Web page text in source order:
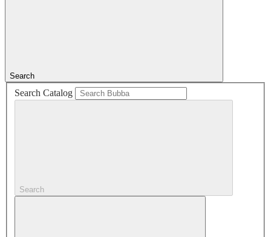
Search
Search Catalog
Search